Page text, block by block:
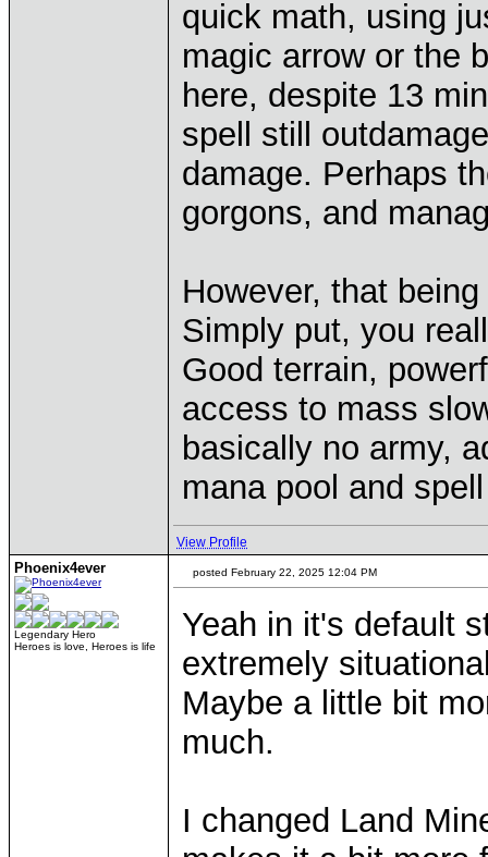
quick math, using
magic arrow or the
here, despite 13
spell still
damage. Perhaps
gorgons, and
However, that
Simply put, you
Good terrain,
access to mass
basically no army,
mana pool and
View Profile
Phoenix4ever
Legendary Hero
Heroes is love, Heroes is life
posted February 22, 2025 12:04 PM
Yeah in it's default
extremely
Maybe a little bit
much.
I changed Land